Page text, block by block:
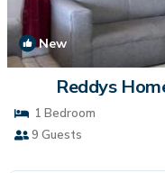
New
Reddys
1 Bedroom
9 Guests